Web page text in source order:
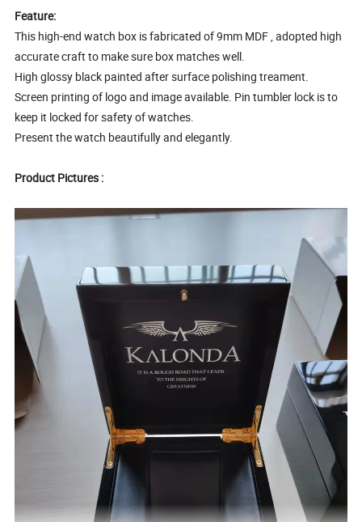
Feature:
This high-end watch box is fabricated of 9mm MDF , adopted high
accurate craft to make sure box matches well.
High glossy black painted after surface polishing treament.
Screen printing of logo and image available. Pin tumbler lock is to
keep it locked for safety of watches.
Present the watch beautifully and elegantly.
Product Pictures :